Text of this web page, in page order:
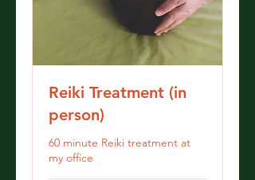
Reiki Treatment (in
person)
60 minute Reiki treatment at
my office